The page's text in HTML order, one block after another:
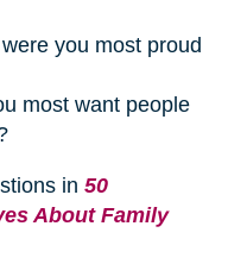
you most proud
most want people
in 50
About Family